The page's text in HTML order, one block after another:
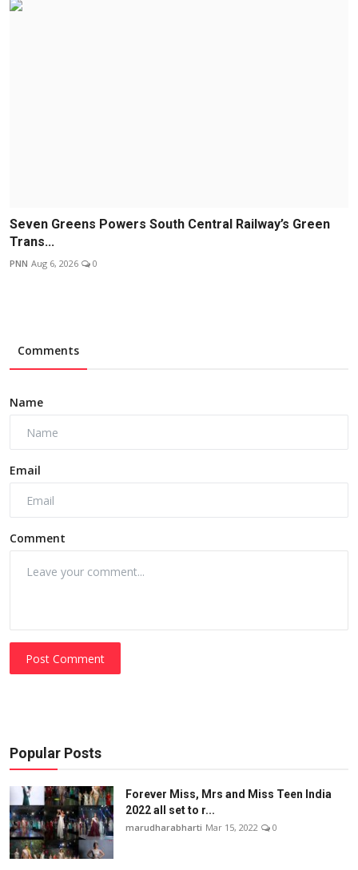
Seven Greens Powers South Central Railway’s Green
Trans...
PNN Aug 6, 2026 0
Comments
Name
Email
Comment
Post Comment
Popular Posts
Forever Miss, Mrs and Miss Teen India
2022 all set to r...
marudharabharti Mar 15, 2022 0